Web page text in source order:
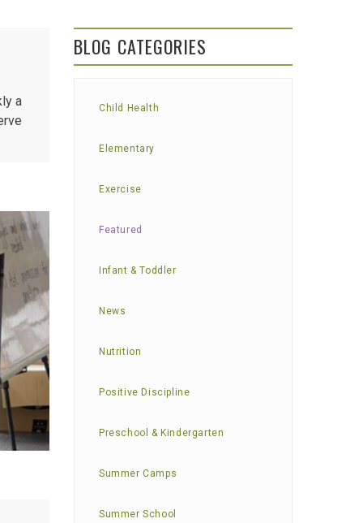
a
BLOG CATEGORIES
Child Health
Elementary
Exercise
Featured
Infant & Toddler
News
Nutrition
Positive Discipline
Preschool & Kindergarten
Summer Camps
Summer School